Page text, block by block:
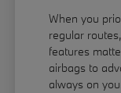
When you
regular
features
airbags to
always on